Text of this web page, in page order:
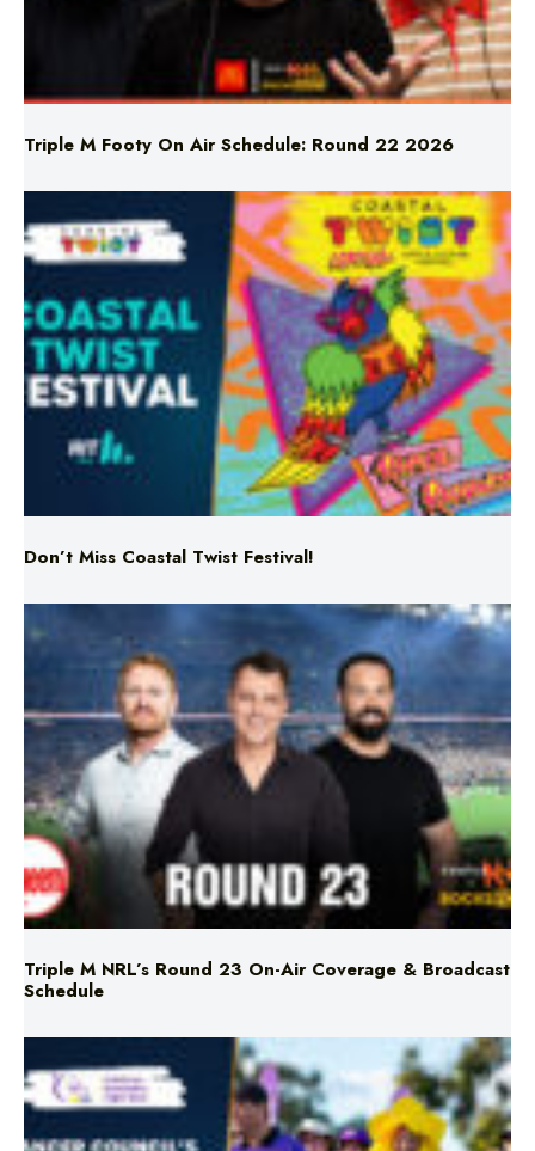
Triple M Footy On Air Schedule: Round 22 2026
Don’t Miss Coastal Twist Festival!
Triple M NRL’s Round 23 On-Air Coverage & Broadcast
Schedule